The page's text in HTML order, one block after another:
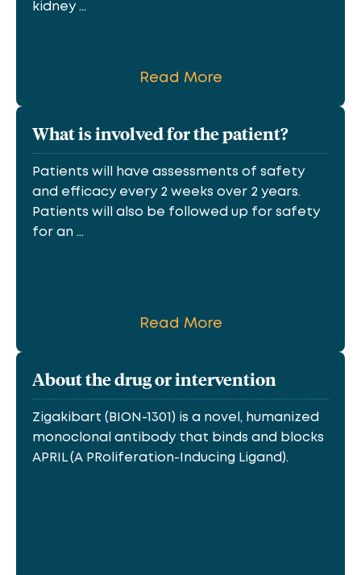
kidney ...
Read More
What is involved for the patient?
Patients will have assessments of safety
and efficacy every 2 weeks over 2 years.
Patients will also be followed up for safety
for an ...
Read More
About the drug or intervention
Zigakibart (BION-1301) is a novel, humanized
monoclonal antibody that binds and blocks
APRIL (A PRoliferation-Inducing Ligand).